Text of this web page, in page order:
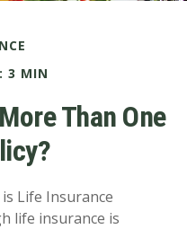
3 MIN
Than One
Life Insurance
life insurance is